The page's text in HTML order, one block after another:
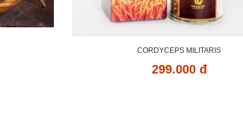
CORDYCEPS MILITARIS
299.000 đ